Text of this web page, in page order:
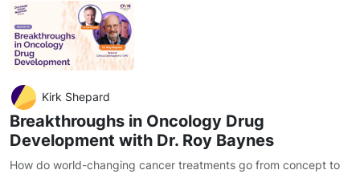
Kirk Shepard
Breakthroughs in Oncology Drug
Development with Dr. Roy Baynes
How do world-changing cancer treatments go from concept to